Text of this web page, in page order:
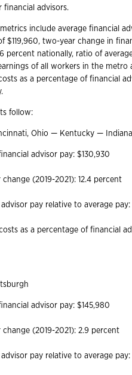
financial advisors.
metrics include average financial
$119,960, two-year change in
percent nationally, ratio of
of all workers in the metro
as a percentage of financial
follow:
Ohio — Kentucky — Indiana
advisor pay: $130,930
change (2019-2021): 12.4 percent
advisor pay relative to average pay:
as a percentage of financial
advisor pay: $145,980
change (2019-2021): 2.9 percent
advisor pay relative to average pay: